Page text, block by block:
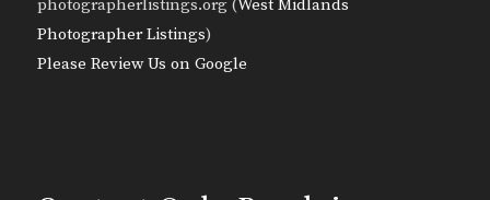
photographerlistings.org (West Midlands
Photographer Listings)
Please Review Us on Google